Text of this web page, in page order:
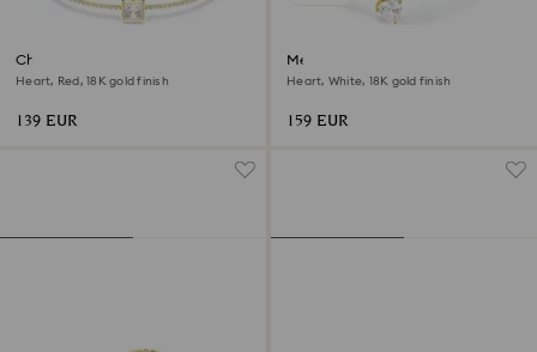
Chroma bangle
Heart, Red, 18K gold finish
139 EUR
Mesmera bangle
Heart, White, 18K gold finish
159 EUR